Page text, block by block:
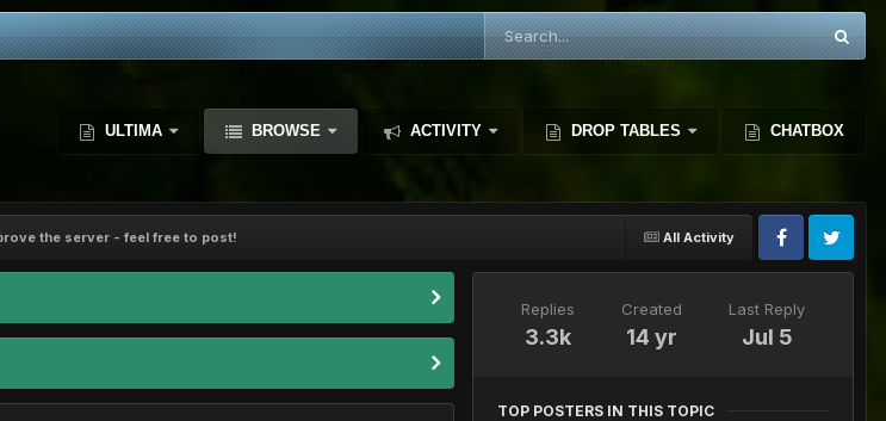
ULTIMA BROWSE ACTIVITY DROP TABLES CHATBOX
All Activity
the server - feel free to post!
Replies
3.3k
Created
14 yr
Last Reply
Jul 5
TOP POSTERS IN THIS TOPIC